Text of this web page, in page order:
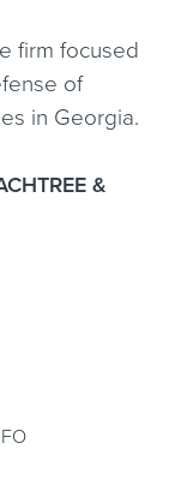
firm focused
of
in Georgia.
&